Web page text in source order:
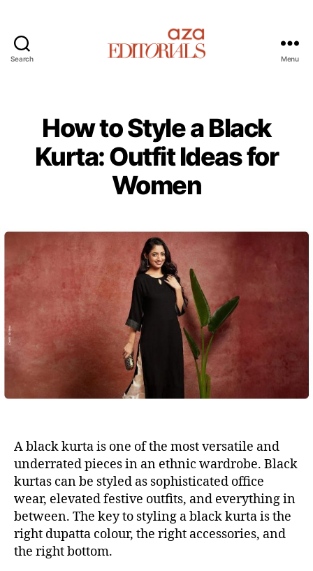
Search
d
i
t
o
r
l
s
Menu
How to Style a Black
Kurta: Outfit Ideas for
Women
A black kurta is one of the most versatile and
underrated pieces in an ethnic wardrobe. Black
kurtas can be styled as sophisticated office
wear, elevated festive outfits, and everything in
between. The key to styling a black kurta is the
right dupatta colour, the right accessories, and
the right bottom.